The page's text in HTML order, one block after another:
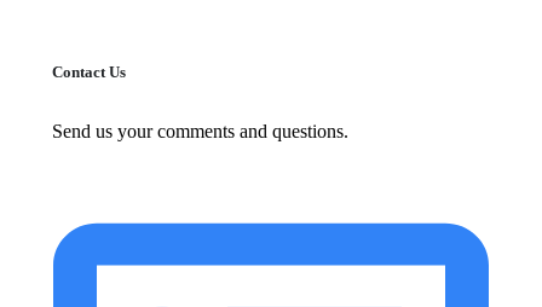
Contact Us
Send us your comments and questions.